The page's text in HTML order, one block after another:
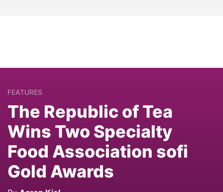
FEATURES
The Republic of Tea
Wins Two Specialty
Food Association sofi
Gold Awards